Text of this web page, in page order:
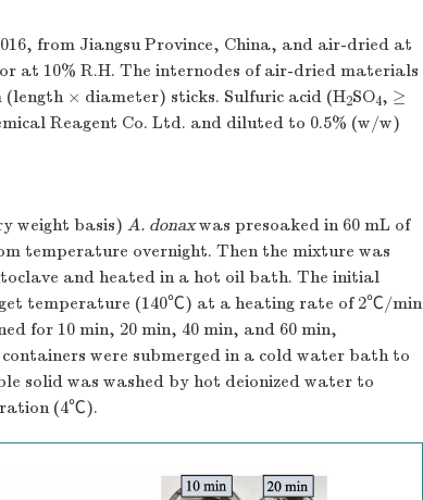
from Jiangsu Province, China, and air-dried at
at 10% R.H. The internodes of air-dried materials
(length × diameter) sticks. Sulfuric acid (H2SO4, ≥
Reagent Co. Ltd. and diluted to 0.5% (w/w)
weight basis) A. donaxwas presoaked in 60 mL of
temperature overnight. Then the mixture was
and heated in a hot oil bath. The initial
temperature (140℃) at a heating rate of 2℃/min
for 10 min, 20 min, 40 min, and 60 min,
were submerged in a cold water bath to
solid was washed by hot deionized water to
(4℃).